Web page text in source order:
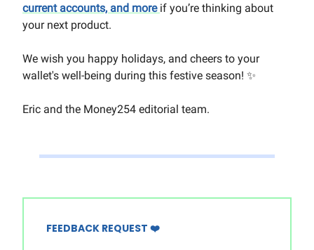
current accounts, and more if you’re thinking about
your next product.
We wish you happy holidays, and cheers to your
wallet's well-being during this festive season! ✨
Eric and the Money254 editorial team.
FEEDBACK REQUEST ❤️